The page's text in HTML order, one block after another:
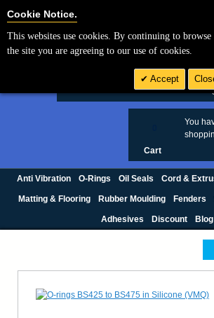
You
Cart
Anti Vibration O-Rings Oil Seals Cord &
Matting & Flooring Rubber Moulding Fenders
Adhesives Discount Blog
Cookie Notice.
This websites use cookies. By continuing to browse
the site you are agreeing to our use of cookies.
Accept
Cookie Settings